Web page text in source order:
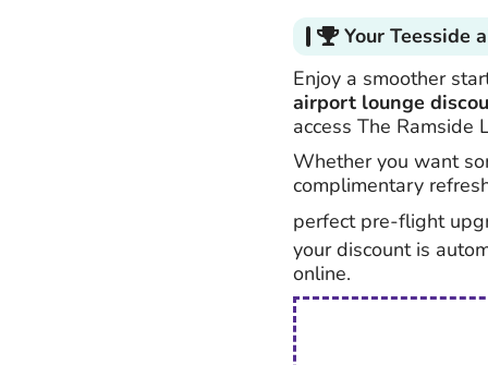
Your Teesside
Enjoy a smoother
airport lounge
access The
Whether you want
complimentary
perfect pre-flight
your discount is
online.